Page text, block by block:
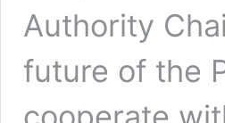
Authority
future of the